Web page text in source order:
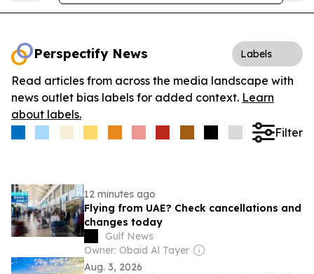
Perspectify News Labels
Read articles from across the media landscape with
news outlet bias labels for added context. Learn
about labels.
Filter
12 minutes ago
Flying from UAE? Check cancellations and
changes today
Gulf News
Owner: Obaid Al Tayer
Aug. 3, 2026